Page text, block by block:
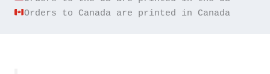
Orders to Canada are printed in Canada